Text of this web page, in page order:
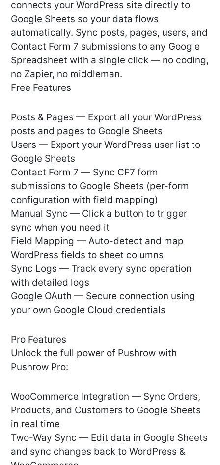
connects your WordPress site directly to
Google Sheets so your data flows
automatically. Sync posts, pages, users, and
Contact Form 7 submissions to any Google
Spreadsheet with a single click — no coding,
no Zapier, no middleman.
Free Features
Posts & Pages — Export all your WordPress
posts and pages to Google Sheets
Users — Export your WordPress user list to
Google Sheets
Contact Form 7 — Sync CF7 form
submissions to Google Sheets (per-form
configuration with field mapping)
Manual Sync — Click a button to trigger
sync when you need it
Field Mapping — Auto-detect and map
WordPress fields to sheet columns
Sync Logs — Track every sync operation
with detailed logs
Google OAuth — Secure connection using
your own Google Cloud credentials
Pro Features
Unlock the full power of Pushrow with
Pushrow Pro:
WooCommerce Integration — Sync Orders,
Products, and Customers to Google Sheets
in real time
Two-Way Sync — Edit data in Google Sheets
and sync changes back to WordPress &